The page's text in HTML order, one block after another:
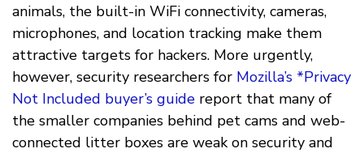
animals, the built-in WiFi connectivity, cameras,
microphones, and location tracking make them
attractive targets for hackers. More urgently,
however, security researchers for Mozilla’s *Privacy
Not Included buyer’s guide report that many of
the smaller companies behind pet cams and web-
connected litter boxes are weak on security and